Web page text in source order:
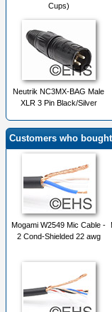
Cups)
Neutrik NC3MX-BAG Male
XLR 3 Pin Black/Silver
Customers who
Mogami W2549 Mic Cable -
2 Cond-Shielded 22 awg